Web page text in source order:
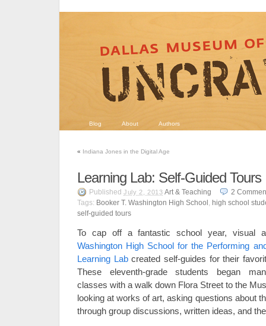
Blog About Authors
« Indiana Jones in the Digital Age
Learning Lab: Self-Guided Tours
Published July 2, 2013 Art & Teaching 2
Tags: Booker T. Washington High School , high school
self-guided tours
To cap off a fantastic school year, visual
Washington High School for the Performing
Learning Labcreated self-guides for their
These eleventh-grade students began
classes with a walk down Flora Street to the
looking at works of art, asking questions about
through group discussions, written ideas, and